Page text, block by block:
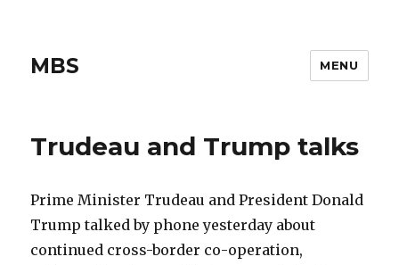
MBS MENU
Trudeau and Trump talks
Prime Minister Trudeau and President Donald
Trump talked by phone yesterday about
continued cross-border co-operation,